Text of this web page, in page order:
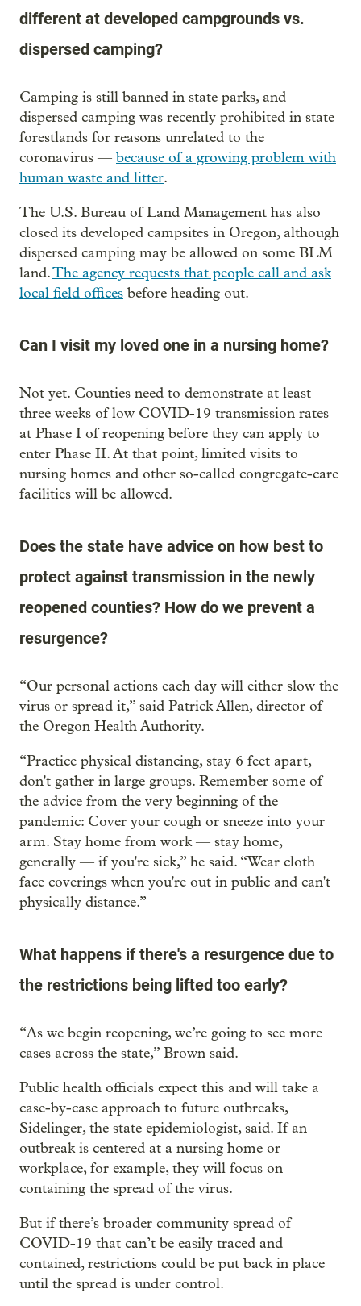
different at developed campgrounds vs.
dispersed camping?
Camping is still banned in state parks, and
dispersed camping was recently prohibited in state
forestlands for reasons unrelated to the
coronavirus — because of a growing problem with
human waste and litter.
The U.S. Bureau of Land Management has also
closed its developed campsites in Oregon, although
dispersed camping may be allowed on some BLM
land.The agency requests that people call and ask
local field offices before heading out.
Can I visit my loved one in a nursing home?
Not yet. Counties need to demonstrate at least
three weeks of low COVID-19 transmission rates
at Phase I of reopening before they can apply to
enter Phase II. At that point, limited visits to
nursing homes and other so-called congregate-care
facilities will be allowed.
Does the state have advice on how best to
protect against transmission in the newly
reopened counties? How do we prevent a
resurgence?
“Our personal actions each day will either slow the
virus or spread it,” said Patrick Allen, director of
the Oregon Health Authority.
“Practice physical distancing, stay 6 feet apart,
don't gather in large groups. Remember some of
the advice from the very beginning of the
pandemic: Cover your cough or sneeze into your
arm. Stay home from work — stay home,
generally — if you're sick,” he said. “Wear cloth
face coverings when you're out in public and can't
physically distance.”
What happens if there's a resurgence due to
the restrictions being lifted too early?
“As we begin reopening, we’re going to see more
cases across the state,” Brown said.
Public health officials expect this and will take a
case-by-case approach to future outbreaks,
Sidelinger, the state epidemiologist, said. If an
outbreak is centered at a nursing home or
workplace, for example, they will focus on
containing the spread of the virus.
But if there’s broader community spread of
COVID-19 that can’t be easily traced and
contained, restrictions could be put back in place
until the spread is under control.